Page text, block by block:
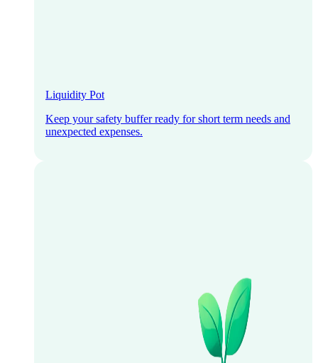
Liquidity Pot
Keep your safety buffer ready for short term needs and
unexpected expenses.